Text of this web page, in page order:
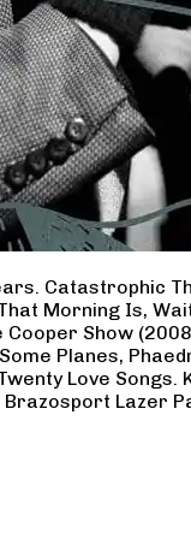
Catastrophic
Morning Is,
Show
Planes,
Love
Lazer